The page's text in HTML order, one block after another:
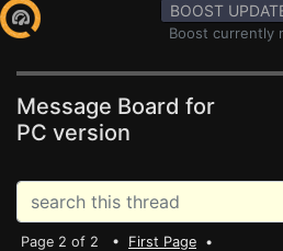
BOOST
Boost currently
Message Board for
PC version
Page 2 of 2 • First Page •